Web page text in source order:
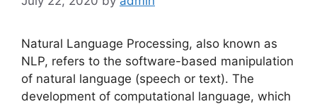
Natural Language Processing, also known as
NLP, refers to the software-based manipulation
of natural language (speech or text). The
development of computational language, which